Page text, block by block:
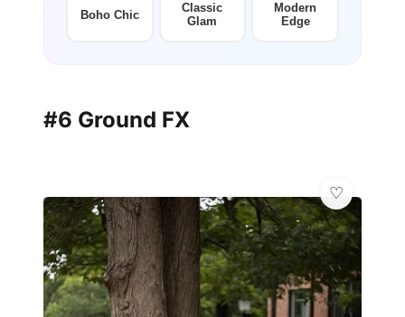
Boho Chic
Classic
Glam
Modern
Edge
#6 Ground FX